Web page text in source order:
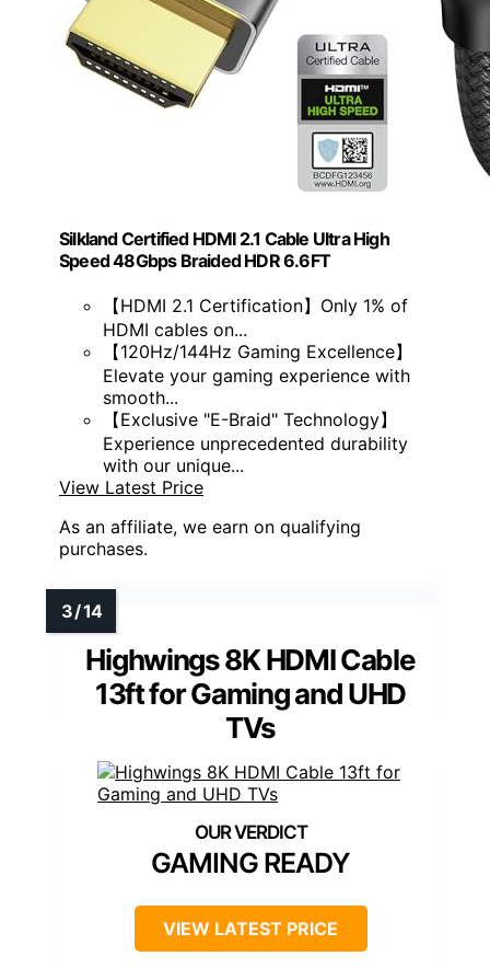
Silkland Certified HDMI 2.1 Cable Ultra High
Speed 48Gbps Braided HDR 6.6FT
【HDMI 2.1 Certification】Only 1% of
HDMI cables on...
【120Hz/144Hz Gaming Excellence】
Elevate your gaming experience with
smooth...
【Exclusive "E-Braid" Technology】
Experience unprecedented durability
with our unique...
View Latest Price
As an affiliate, we earn on qualifying
purchases.
Highwings 8K HDMI Cable
13ft for Gaming and UHD
TVs
GAMING READY
VIEW LATEST PRICE